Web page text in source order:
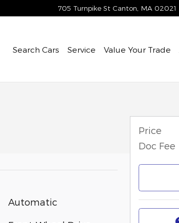
705 Turnpike St Canton MA 02021
HomeSearch Cars Service Value Your Trade
Automatic
Price
Doc Fee